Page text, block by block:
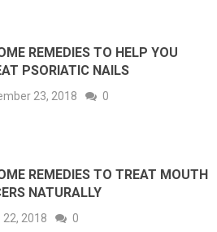
REMEDIES TO HELP YOU
PSORIATIC NAILS
23, 2018 0
REMEDIES TO TREAT MOUTH
NATURALLY
22, 2018 0